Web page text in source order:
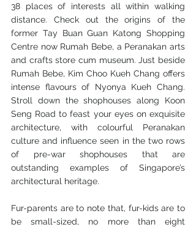
38 places of interests all within walking
distance. Check out the origins of the
former Tay Buan Guan Katong Shopping
Centre now Rumah Bebe, a Peranakan arts
and crafts store cum museum. Just beside
Rumah Bebe, Kim Choo Kueh Chang offers
intense flavours of Nyonya Kueh Chang.
Stroll down the shophouses along Koon
Seng Road to feast your eyes on exquisite
architecture, with colourful Peranakan
culture and influence seen in the two rows
of pre-war shophouses that are
outstanding examples of Singapore’s
architectural heritage.
Fur-parents are to note that, fur-kids are to
be small-sized, no more than eight